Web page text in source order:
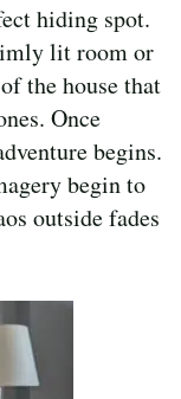
hiding spot.
lit room or
the house that
Once
begins.
begin to
outside fades